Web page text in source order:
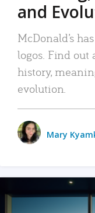
and
McDonald’s
logos. Find out
history,
evolution.
Mary